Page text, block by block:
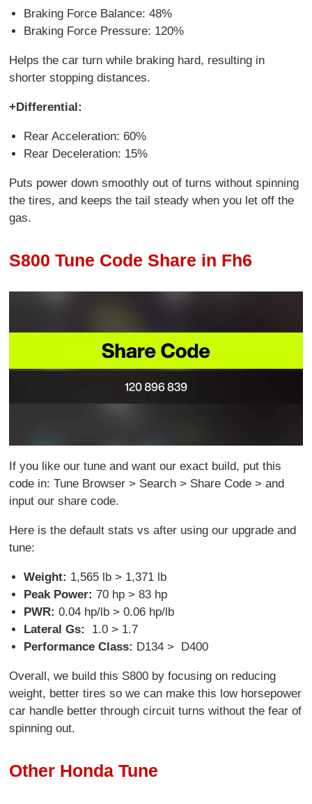
Braking Force Balance: 48%
Braking Force Pressure: 120%
Helps the car turn while braking hard, resulting in
shorter stopping distances.
+Differential:
Rear Acceleration: 60%
Rear Deceleration: 15%
Puts power down smoothly out of turns without spinning
the tires, and keeps the tail steady when you let off the
gas.
S800 Tune Code Share in Fh6
If you like our tune and want our exact build, put this
code in: Tune Browser > Search > Share Code > and
input our share code.
Here is the default stats vs after using our upgrade and
tune:
Weight: 1,565 lb > 1,371 lb
Peak Power: 70 hp > 83 hp
PWR: 0.04 hp/lb > 0.06 hp/lb
Lateral Gs:
1.0 > 1.7
Performance Class: D134 > D400
Overall, we build this S800 by focusing on reducing
weight, better tires so we can make this low horsepower
car handle better through circuit turns without the fear of
spinning out.
Other Honda Tune